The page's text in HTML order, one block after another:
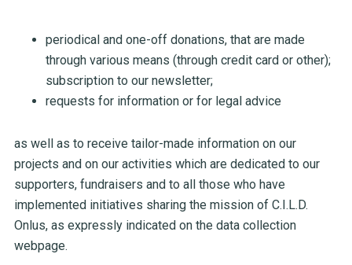
periodical and one-off donations, that are made
through various means (through credit card or other);
subscription to our newsletter;
requests for information or for legal advice
as well as to receive tailor-made information on our
projects and on our activities which are dedicated to our
supporters, fundraisers and to all those who have
implemented initiatives sharing the mission of C.I.L.D.
Onlus, as expressly indicated on the data collection
webpage.